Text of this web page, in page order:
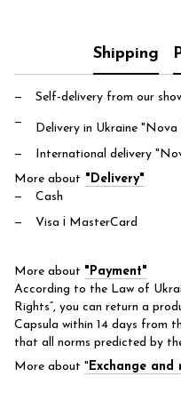
Shipping
Self-delivery from our
Delivery in Ukraine "Nova
International delivery
More about "Delivery"
Cash
Visa і MasterCard
More about "Payment"
According to the Law of
Rights”, you can return a
Capsula within 14 days from
that all norms predicted by
More about " Exchange and